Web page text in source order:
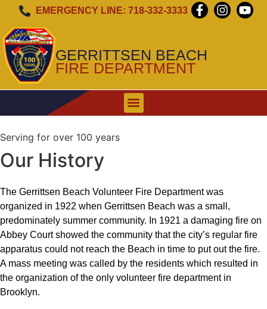
EMERGENCY LINE: 718-332-3333
GERRITTSEN BEACH
FIRE DEPARTMENT
Serving for over 100 years
Our History
The Gerrittsen Beach Volunteer Fire Department was
organized in 1922 when Gerrittsen Beach was a small,
predominately summer community. In 1921 a damaging fire on
Abbey Court showed the community that the city’s regular fire
apparatus could not reach the Beach in time to put out the fire.
A mass meeting was called by the residents which resulted in
the organization of the only volunteer fire department in
Brooklyn.